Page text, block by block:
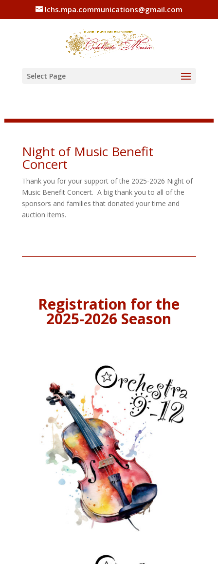
lchs.mpa.communications@gmail.com
Select Page
Night of Music Benefit
Concert
Thank you for your support of the 2025-2026 Night of
Music Benefit Concert. A big thank you to all of the
sponsors and families that donated your time and
auction items.
Registration for the
2025-2026 Season